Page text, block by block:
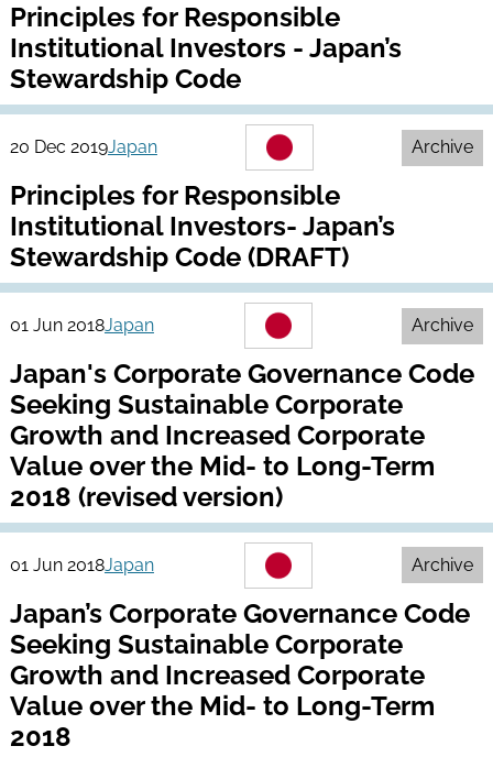
Principles for Responsible
Institutional Investors - Japan’s
Stewardship Code
20 Dec 2019Japan Archive
Principles for Responsible
Institutional Investors- Japan’s
Stewardship Code (DRAFT)
01 Jun 2018Japan Archive
Japan's Corporate Governance Code
Seeking Sustainable Corporate
Growth and Increased Corporate
Value over the Mid- to Long-Term
2018 (revised version)
01 Jun 2018Japan Archive
Japan’s Corporate Governance Code
Seeking Sustainable Corporate
Growth and Increased Corporate
Value over the Mid- to Long-Term
2018